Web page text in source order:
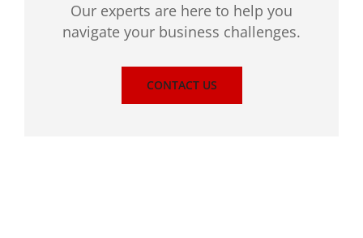
Our experts are here to help you
navigate your business challenges.
CONTACT US